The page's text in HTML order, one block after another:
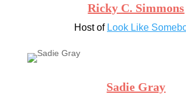
Ricky C. Simmons
Host of Look Like
Sadie Gray